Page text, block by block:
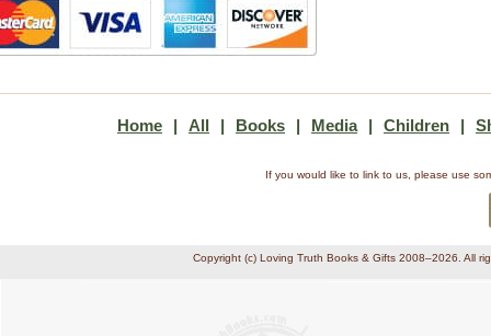
Home | All | Books | Media | Children |
If you would like to link to us, please use
Copyright (c) Loving Truth Books & Gifts 2008–2026. All